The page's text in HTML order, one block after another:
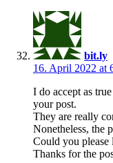
bit.ly
16. April 2022 at
I do accept as
your post.
They are really
Nonetheless, the
Could you please
Thanks for the